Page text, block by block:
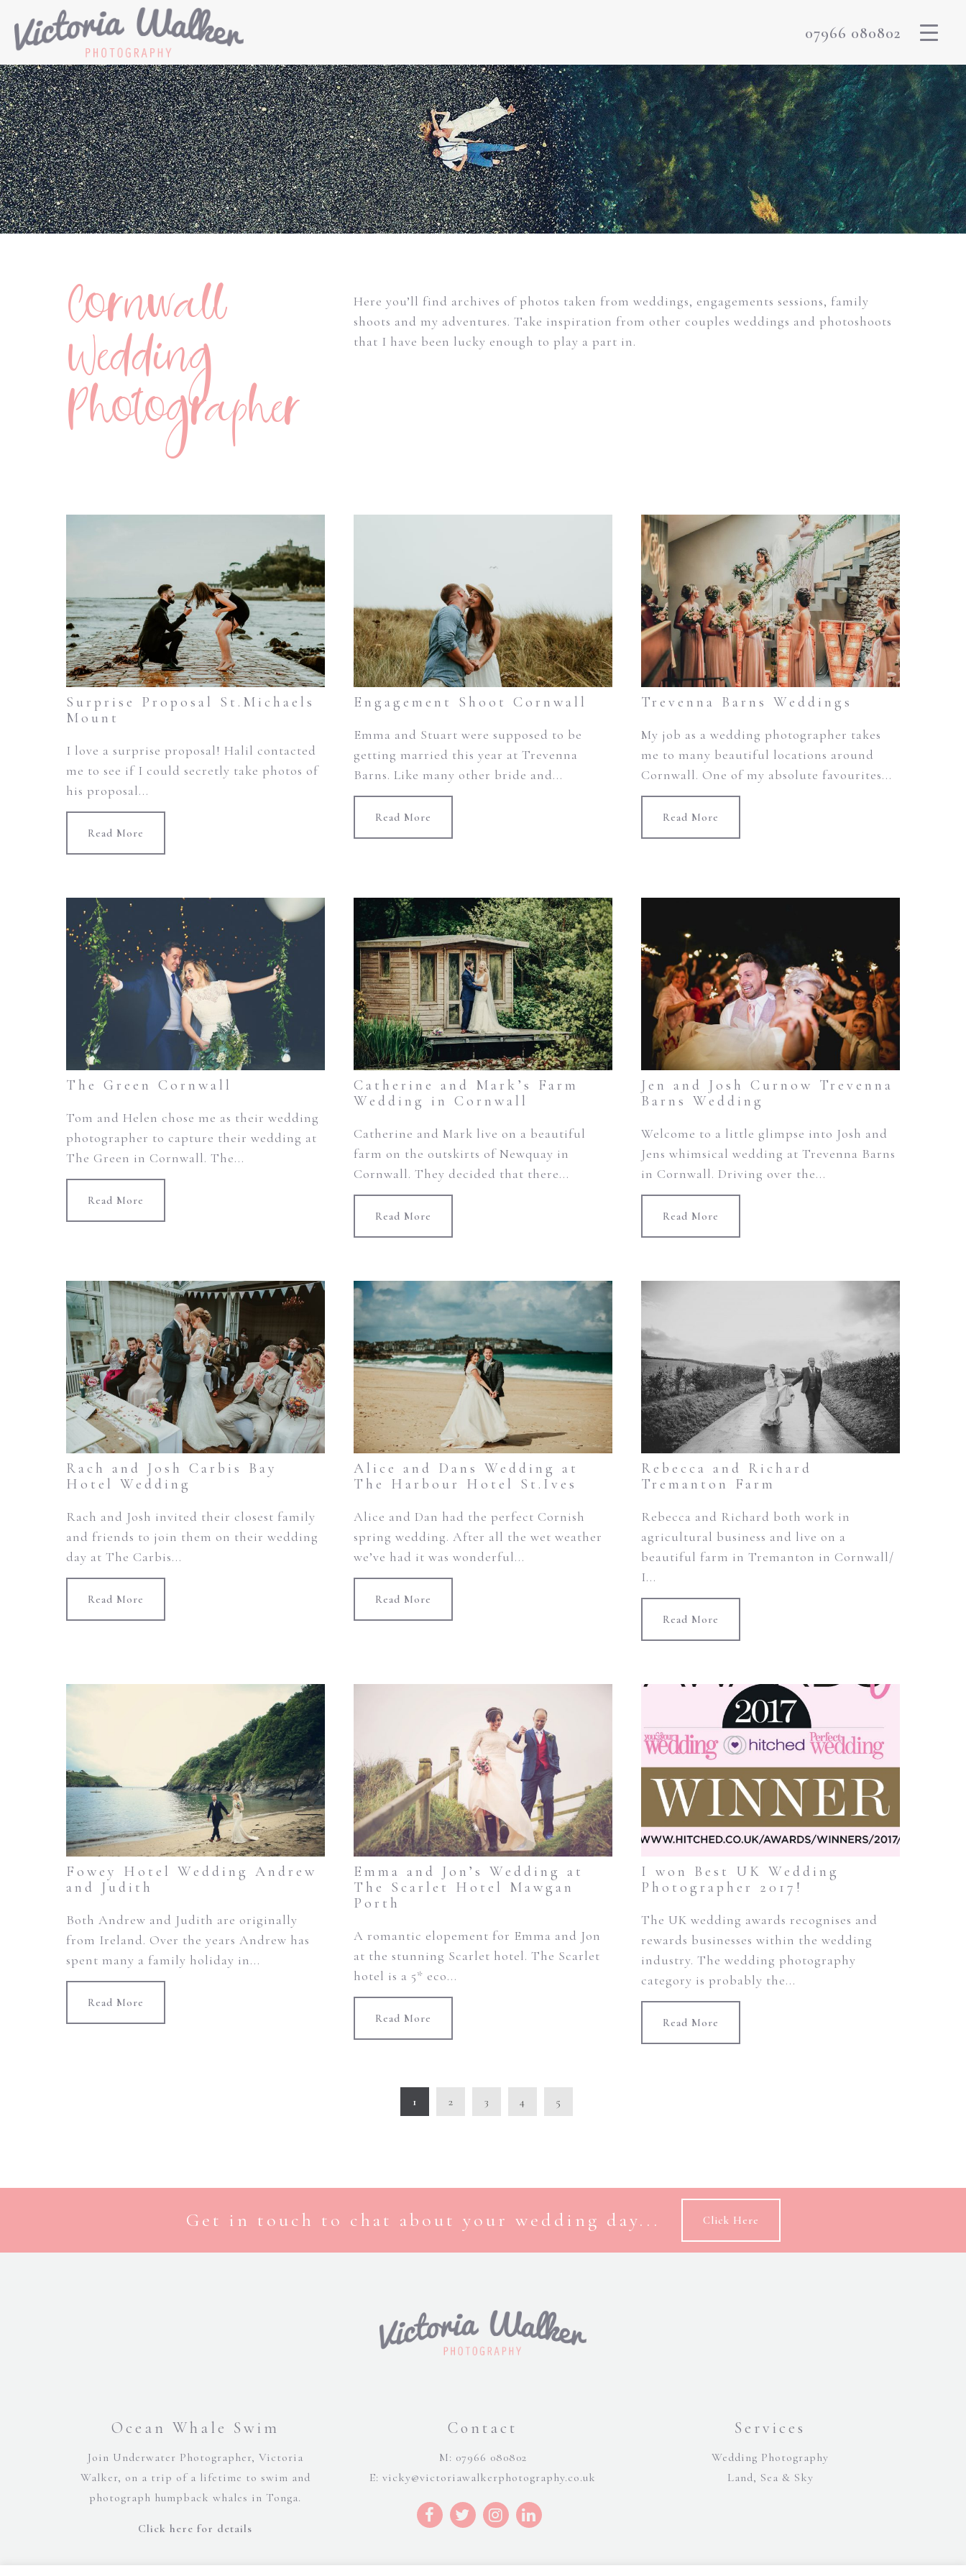
07966 080802
Cornwall
Wedding
Photographer
Here you’ll find archives of photos taken from weddings, engagements sessions, family
shoots and my adventures. Take inspiration from other couples weddings and photoshoots
that I have been lucky enough to play a part in.
Surprise Proposal St.Michaels
Mount
I love a surprise proposal! Halil contacted
me to see if I could secretly take photos of
his proposal...
Read More
Engagement Shoot Cornwall
Emma and Stuart were supposed to be
getting married this year at Trevenna
Barns. Like many other bride and...
Read More
Trevenna Barns Weddings
My job as a wedding photographer takes
me to many beautiful locations around
Cornwall. One of my absolute favourites...
Read More
The Green Cornwall
Tom and Helen chose me as their wedding
photographer to capture their wedding at
The Green in Cornwall. The...
Read More
Catherine and Mark’s Farm
Wedding in Cornwall
Catherine and Mark live on a beautiful
farm on the outskirts of Newquay in
Cornwall. They decided that there...
Read More
Jen and Josh Curnow Trevenna
Barns Wedding
Welcome to a little glimpse into Josh and
Jens whimsical wedding at Trevenna Barns
in Cornwall. Driving over the...
Read More
Rach and Josh Carbis Bay
Hotel Wedding
Rach and Josh invited their closest family
and friends to join them on their wedding
day at The Carbis...
Read More
Alice and Dans Wedding at
The Harbour Hotel St.Ives
Alice and Dan had the perfect Cornish
spring wedding. After all the wet weather
we’ve had it was wonderful...
Read More
Rebecca and Richard
Tremanton Farm
Rebecca and Richard both work in
agricultural business and live on a
beautiful farm in Tremanton in Cornwall/
I...
Read More
Fowey Hotel Wedding Andrew
and Judith
Both Andrew and Judith are originally
from Ireland. Over the years Andrew has
spent many a family holiday in...
Read More
Emma and Jon’s Wedding at
The Scarlet Hotel Mawgan
Porth
A romantic elopement for Emma and Jon
at the stunning Scarlet hotel. The Scarlet
hotel is a 5* eco...
Read More
I won Best UK Wedding
Photographer 2017!
The UK wedding awards recognises and
rewards businesses within the wedding
industry. The wedding photography
category is probably the...
Read More
1 2 3 4 5
Get in touch to chat about your wedding day... Click Here
Ocean Whale Swim
Join Underwater Photographer, Victoria
Walker, on a trip of a lifetime to swim and
photograph humpback whales in Tonga.
Click here for details
Contact
M: 07966 080802
E:vicky@victoriawalkerphotography.co.uk
Services
Wedding Photography
Land, Sea & Sky